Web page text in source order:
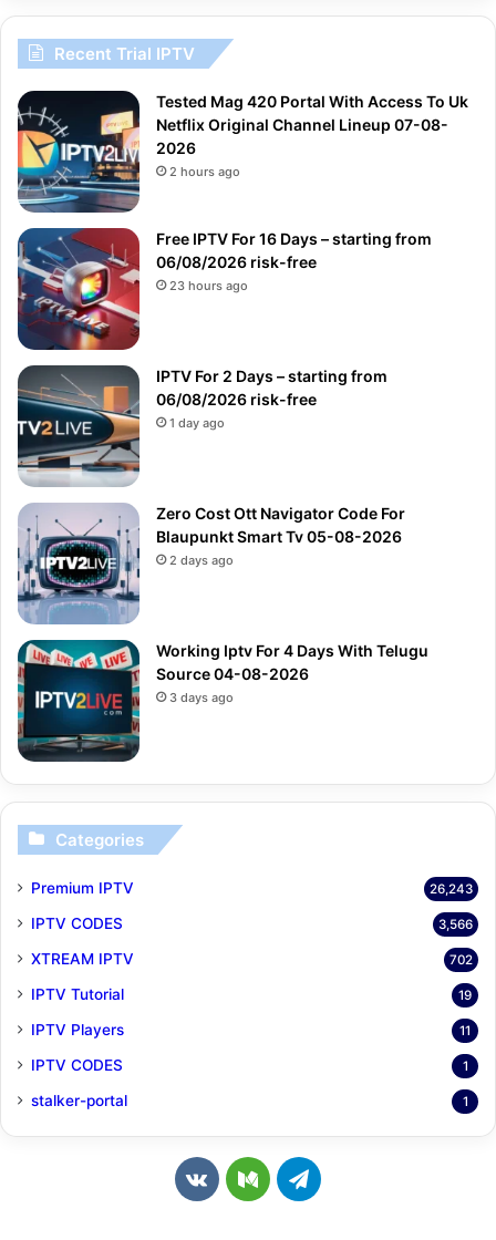
Recent Trial IPTV
Tested Mag 420 Portal With Access To Uk
Netflix Original Channel Lineup 07-08-
2026
2 hours ago
Free IPTV For 16 Days – starting from
06/08/2026 risk-free
23 hours ago
IPTV For 2 Days – starting from
06/08/2026 risk-free
1 day ago
Zero Cost Ott Navigator Code For
Blaupunkt Smart Tv 05-08-2026
2 days ago
Working Iptv For 4 Days With Telugu
Source 04-08-2026
3 days ago
Categories
Premium IPTV 26,243
IPTV CODES 3,566
XTREAM IPTV 702
IPTV Tutorial 19
IPTV Players 11
IPTV CODES 1
stalker-portal 1
v
M
T